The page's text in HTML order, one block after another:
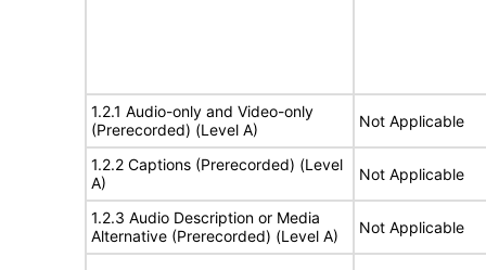
1.2.1 Audio-only and Video-only
(Prerecorded) (Level A)
Not Applicable
1.2.2 Captions (Prerecorded) (Level
A)
Not Applicable
1.2.3 Audio Description or Media
Alternative (Prerecorded) (Level A)
Not Applicable